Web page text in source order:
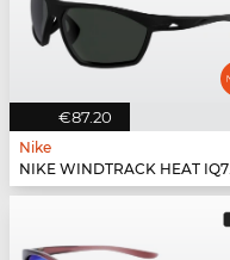
€87.20
Nike
NIKE WINDTRACK HEAT IQ7245X - 011